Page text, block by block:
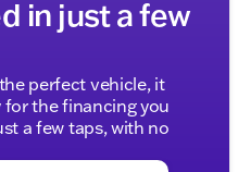
in just a few
perfect vehicle, it
the financing you
a few taps, with no